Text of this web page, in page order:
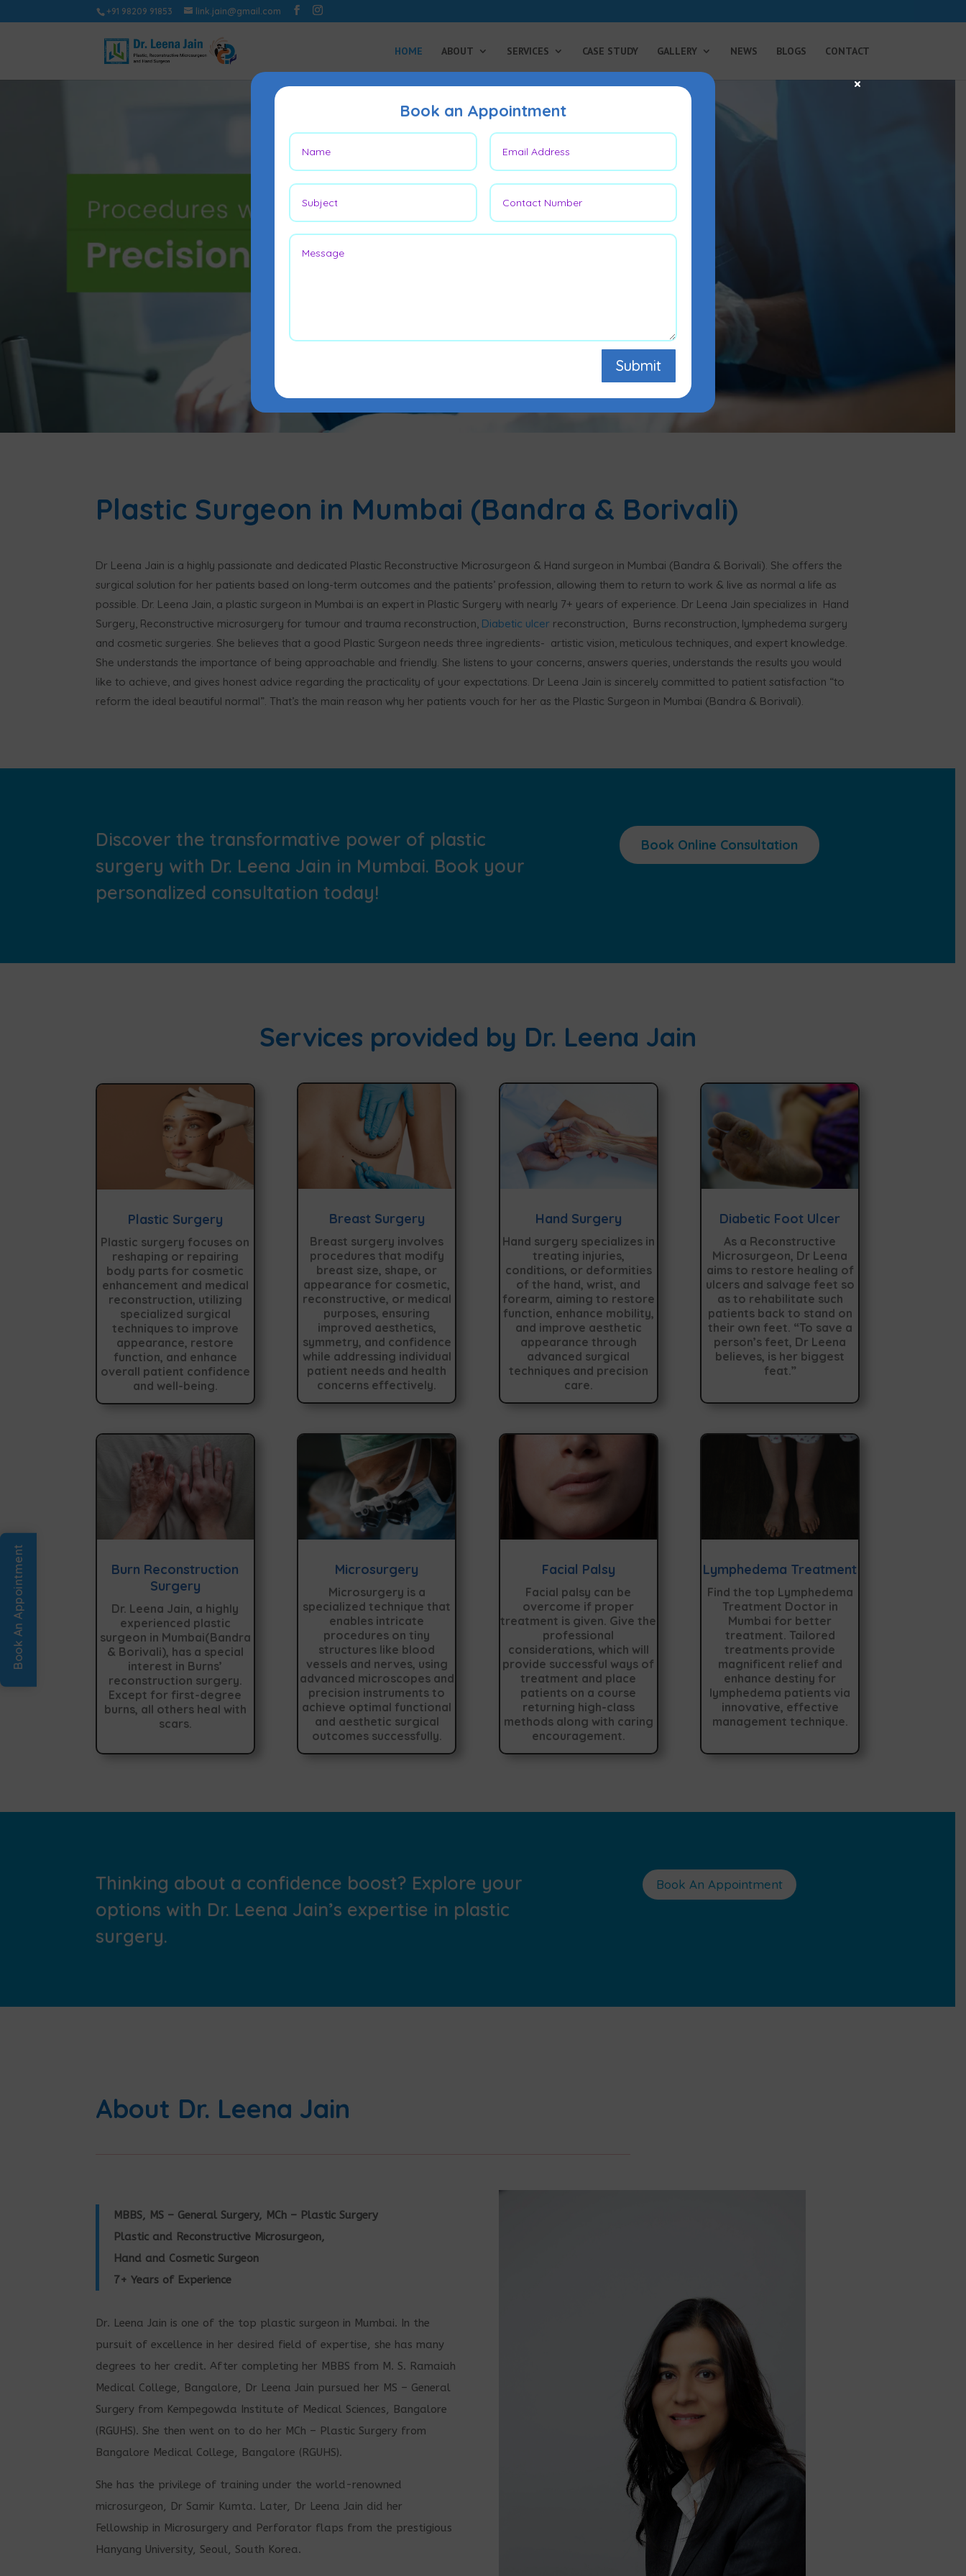
+91 98209 91853 link.jain@gmail.com
HOME ABOUT SERVICES CASE STUDY GALLERY NEWS BLOGS CONTACT
Plastic Surgeon in Mumbai (Bandra & Borivali)
Dr Leena Jain is a highly passionate and dedicated Plastic Reconstructive Microsurgeon & Hand surgeon in Mumbai (Bandra & Borivali). She offers the
surgical solution for her patients based on long-term outcomes and the patients’ profession, allowing them to return to work & live as normal a life as
possible. Dr. Leena Jain, a plastic surgeon in Mumbai is an expert in Plastic Surgery with nearly 7+ years of experience. Dr Leena Jain specializes in Hand
Surgery, Reconstructive microsurgery for tumour and trauma reconstruction, Diabetic ulcer reconstruction, Burns reconstruction, lymphedema surgery
and cosmetic surgeries. She believes that a good Plastic Surgeon needs three ingredients- artistic vision, meticulous techniques, and expert knowledge.
She understands the importance of being approachable and friendly. She listens to your concerns, answers queries, understands the results you would
like to achieve, and gives honest advice regarding the practicality of your expectations. Dr Leena Jain is sincerely committed to patient satisfaction “to
reform the ideal beautiful normal”. That’s the main reason why her patients vouch for her as the Plastic Surgeon in Mumbai (Bandra & Borivali).
Discover the transformative power of plastic
surgery with Dr. Leena Jain in Mumbai. Book your
personalized consultation today!
Book Online Consultation
Services provided by Dr. Leena Jain
Plastic Surgery
Plastic surgery focuses on
reshaping or repairing
body parts for cosmetic
enhancement and medical
reconstruction, utilizing
specialized surgical
techniques to improve
appearance, restore
function, and enhance
overall patient confidence
and well-being.
Breast Surgery
Breast surgery involves
procedures that modify
breast size, shape, or
appearance for cosmetic,
reconstructive, or medical
purposes, ensuring
improved aesthetics,
symmetry, and confidence
while addressing individual
patient needs and health
concerns effectively.
Hand Surgery
Hand surgery specializes in
treating injuries,
conditions, or deformities
of the hand, wrist, and
forearm, aiming to restore
function, enhance mobility,
and improve aesthetic
appearance through
advanced surgical
techniques and precision
care.
Diabetic Foot Ulcer
As a Reconstructive
Microsurgeon, Dr Leena
aims to restore healing of
ulcers and salvage feet so
as to rehabilitate such
patients back to stand on
their own feet. “To save a
person’s feet, Dr Leena
believes, is her biggest
feat.”
Burn Reconstruction
Surgery
Dr. Leena Jain, a highly
experienced plastic
surgeon in Mumbai(Bandra
& Borivali), has a special
interest in Burns’
reconstruction surgery.
Except for first-degree
burns, all others heal with
scars.
Microsurgery
Microsurgery is a
specialized technique that
enables intricate
procedures on tiny
structures like blood
vessels and nerves, using
advanced microscopes and
precision instruments to
achieve optimal functional
and aesthetic surgical
outcomes successfully.
Facial Palsy
Facial palsy can be
overcome if proper
treatment is given. Give the
professional
considerations, which will
provide successful ways of
treatment and place
patients on a course
returning high-class
methods along with caring
encouragement.
Lymphedema Treatment
Find the top Lymphedema
Treatment Doctor in
Mumbai for better
treatment. Tailored
treatments provide
magnificent relief and
enhance destiny for
lymphedema patients via
innovative, effective
management technique.
Thinking about a confidence boost? Explore your
options with Dr. Leena Jain’s expertise in plastic
surgery.
Book An Appointment
About Dr. Leena Jain
MBBS, MS – General Surgery, MCh – Plastic Surgery
Plastic and Reconstructive Microsurgeon,
Hand and Cosmetic Surgeon
7+ Years of Experience
Dr. Leena Jain is one of the top plastic surgeon in Mumbai. In the
pursuit of excellence in her desired field of expertise, she has many
degrees to her credit. After completing her MBBS from M. S. Ramaiah
Medical College, Bangalore, Dr Leena Jain pursued her MS – General
Surgery from Kempegowda Institute of Medical Sciences, Bangalore
(RGUHS). She then went on to do her MCh – Plastic Surgery from
Bangalore Medical College, Bangalore (RGUHS).
She has the privilege of training under the world-renowned
microsurgeon, Dr Samir Kumta. Later, Dr Leena Jain did her
Fellowship in Microsurgery and Perforator flaps from the prestigious
Hanyang University, Seoul, South Korea.
Book An Appointment
Book an Appointment
Submit
×